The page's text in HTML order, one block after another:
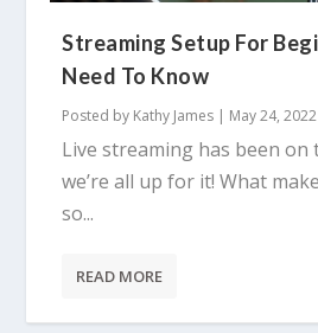
Streaming Setup For
Need To Know
Posted by Kathy James | May 24, 2022
Live streaming has been on
we’re all up for it! What
so...
READ MORE